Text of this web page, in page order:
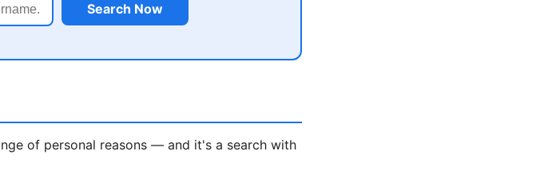
Search Now
of personal reasons — and it's a search with